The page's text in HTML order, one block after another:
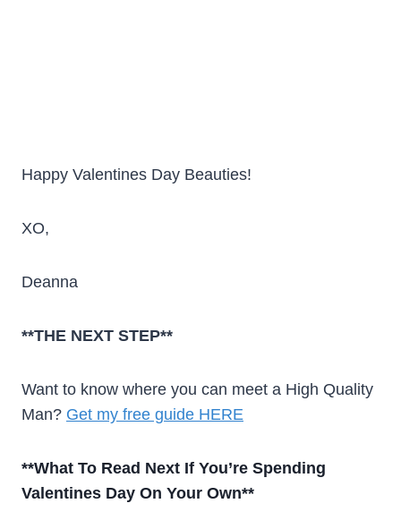
Happy Valentines Day Beauties!
XO,
Deanna
**THE NEXT STEP**
Want to know where you can meet a High Quality
Man? Get my free guide HERE
**What To Read Next If You’re Spending
Valentines Day On Your Own**